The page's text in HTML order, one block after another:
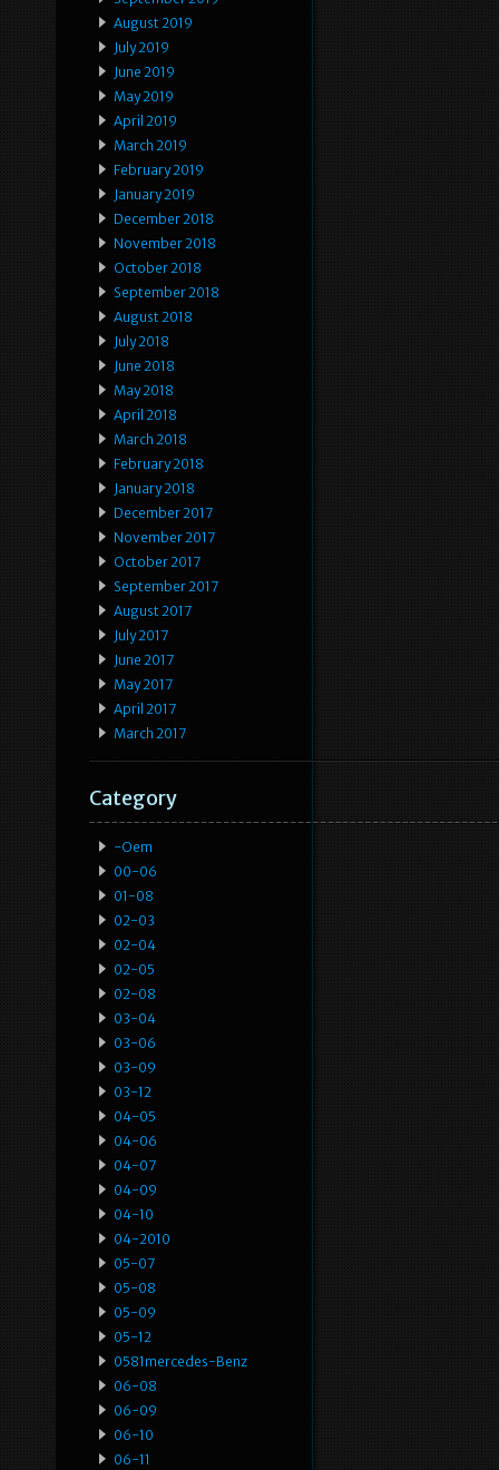
August 2019
July 2019
June 2019
May 2019
April 2019
March 2019
February 2019
January 2019
December 2018
November 2018
October 2018
September 2018
August 2018
July 2018
June 2018
May 2018
April 2018
March 2018
February 2018
January 2018
December 2017
November 2017
October 2017
September 2017
August 2017
July 2017
June 2017
May 2017
April 2017
March 2017
Category
-oem
00-06
01-08
02-03
02-04
02-05
02-08
03-04
03-06
03-09
03-12
04-05
04-06
04-07
04-09
04-10
04-2010
05-07
05-08
05-09
05-12
0581mercedes-Benz
06-08
06-09
06-10
06-11